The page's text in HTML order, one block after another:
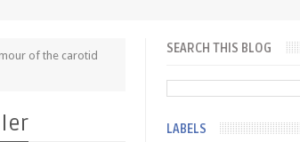
of the carotid
SEARCH THIS BLOG
LABELS